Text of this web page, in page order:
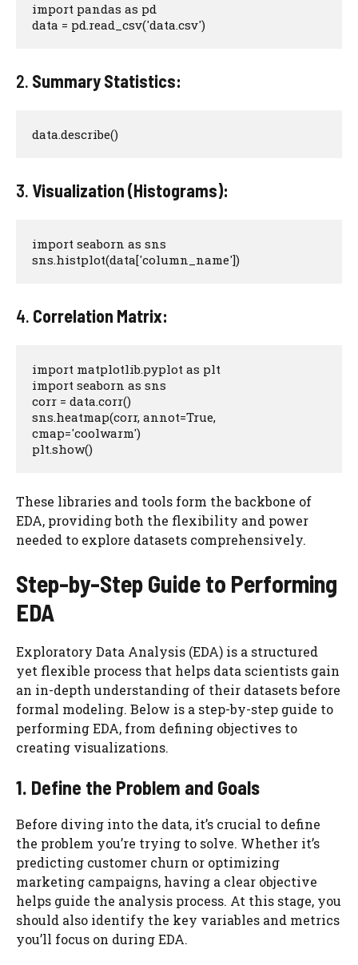
import pandas as pd
data = pd.read_csv('data.csv')
2. Summary Statistics:
data.describe()
3. Visualization (Histograms):
import seaborn as sns
sns.histplot(data['column_name'])
4. Correlation Matrix:
import matplotlib.pyplot as plt
import seaborn as sns
corr = data.corr()
sns.heatmap(corr, annot=True,
cmap='coolwarm')
plt.show()
These libraries and tools form the backbone of
EDA, providing both the flexibility and power
needed to explore datasets comprehensively.
Step-by-Step Guide to Performing
EDA
Exploratory Data Analysis (EDA) is a structured
yet flexible process that helps data scientists gain
an in-depth understanding of their datasets before
formal modeling. Below is a step-by-step guide to
performing EDA, from defining objectives to
creating visualizations.
1. Define the Problem and Goals
Before diving into the data, it’s crucial to define
the problem you’re trying to solve. Whether it’s
predicting customer churn or optimizing
marketing campaigns, having a clear objective
helps guide the analysis process. At this stage, you
should also identify the key variables and metrics
you’ll focus on during EDA.